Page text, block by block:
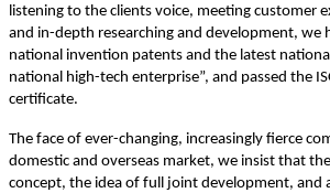
listening to the clients voice, meeting customer
and in-depth researching and development, we
national invention patents and the latest
national high-tech enterprise”, and passed the
certificate.
The face of ever-changing, increasingly fierce
domestic and overseas market, we insist that
concept, the idea of full joint development, and